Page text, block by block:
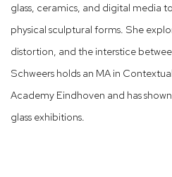
glass, ceramics, and digital media
physical sculptural forms. She
distortion, and the interstice
Schweers holds an MA in
Academy Eindhoven and has
glass exhibitions.